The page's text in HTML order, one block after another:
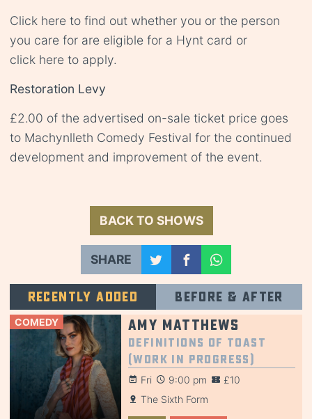
Click here to find out whether you or the person
you care for are eligible for a Hynt card or
click here to apply.
Restoration Levy
£2.00 of the advertised on-sale ticket price goes
to Machynlleth Comedy Festival for the continued
development and improvement of the event.
BACK TO SHOWS
SHARE
Recently added Before & after
COMEDY Amy Matthews
Definitions of Toast
(Work in Progress)
Fri 9:00 pm
£10
The Sixth Form